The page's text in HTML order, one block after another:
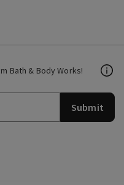
Bath & Body Works!
Submit